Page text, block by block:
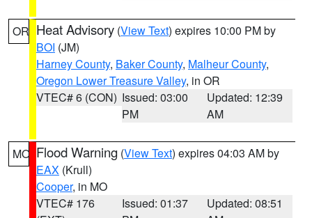
OR Heat Advisory (View Text) expires 10:00 PM by
BOI (JM)
Harney County, Baker County, Malheur County,
Oregon Lower Treasure Valley, in OR
VTEC# 6 (CON) Issued: 03:00
PM
Updated: 12:39
AM
MO Flood Warning (View Text) expires 04:03 AM by
EAX (Krull)
Cooper, in MO
VTEC# 176
Issued: 01:37
Updated: 08:51